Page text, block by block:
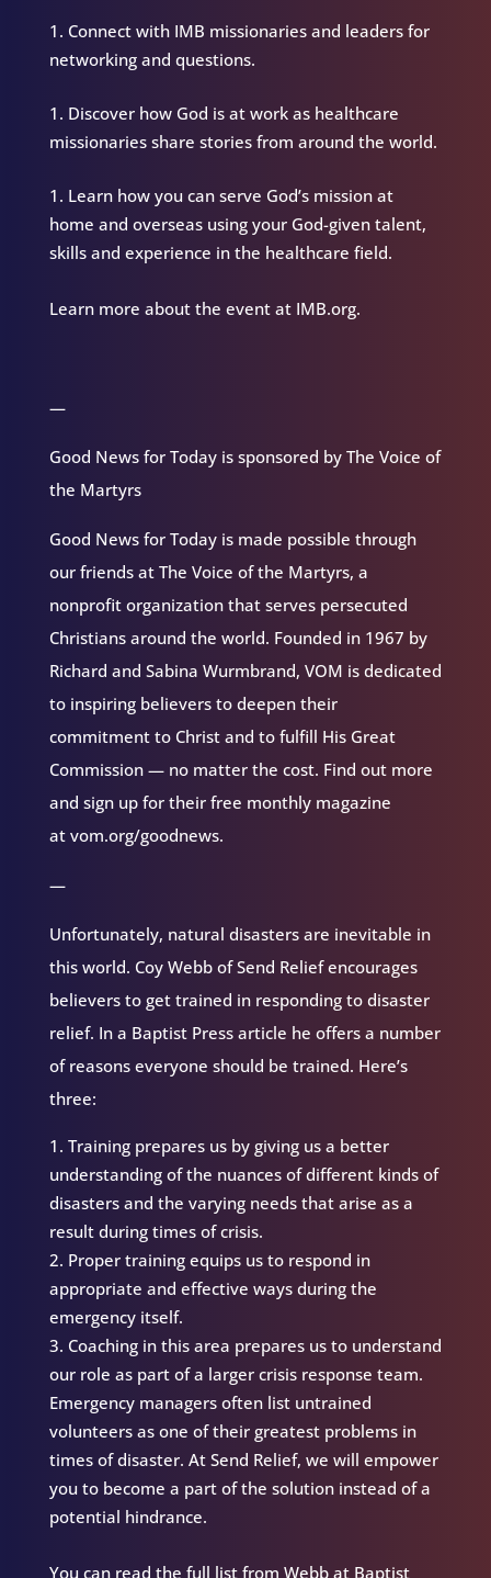
Connect with IMB missionaries and leaders for
networking and questions.
Discover how God is at work as healthcare
missionaries share stories from around the world.
Learn how you can serve God’s mission at
home and overseas using your God-given talent,
skills and experience in the healthcare field.
Learn more about the event at IMB.org.
—
Good News for Today is sponsored by The Voice of
the Martyrs
Good News for Today is made possible through
our friends at The Voice of the Martyrs, a
nonprofit organization that serves persecuted
Christians around the world. Founded in 1967 by
Richard and Sabina Wurmbrand, VOM is dedicated
to inspiring believers to deepen their
commitment to Christ and to fulfill His Great
Commission — no matter the cost. Find out more
and sign up for their free monthly magazine
at vom.org/goodnews.
—
Unfortunately, natural disasters are inevitable in
this world. Coy Webb of Send Relief encourages
believers to get trained in responding to disaster
relief. In a Baptist Press article he offers a number
of reasons everyone should be trained. Here’s
three:
Training prepares us by giving us a better
understanding of the nuances of different kinds of
disasters and the varying needs that arise as a
result during times of crisis.
Proper training equips us to respond in
appropriate and effective ways during the
emergency itself.
Coaching in this area prepares us to understand
our role as part of a larger crisis response team.
Emergency managers often list untrained
volunteers as one of their greatest problems in
times of disaster. At Send Relief, we will empower
you to become a part of the solution instead of a
potential hindrance.
You can read the full list from Webb at Baptist